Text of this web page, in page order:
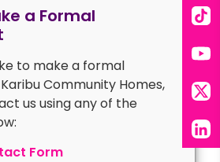
a Formal
to make a formal
Community Homes,
us using any of the
Form
X